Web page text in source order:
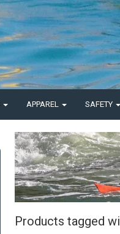
APPAREL SAFETY
Products tagged